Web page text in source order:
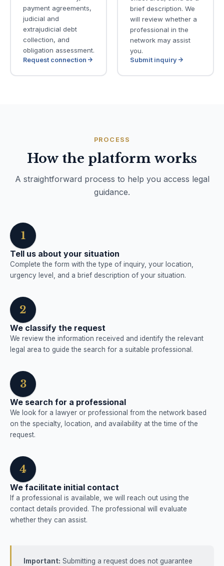
payment agreements,
judicial and
extrajudicial debt
collection, and
obligation assessment.
Request connection
brief description. We
will review whether a
professional in the
network may assist
you.
Submit inquiry
PROCESS
How the platform works
A straightforward process to help you access legal
guidance.
1
Tell us about your situation
Complete the form with the type of inquiry, your location,
urgency level, and a brief description of your situation.
2
We classify the request
We review the information received and identify the relevant
legal area to guide the search for a suitable professional.
3
We search for a professional
We look for a lawyer or professional from the network based
on the specialty, location, and availability at the time of the
request.
4
We facilitate initial contact
If a professional is available, we will reach out using the
contact details provided. The professional will evaluate
whether they can assist.
Important: Submitting a request does not guarantee